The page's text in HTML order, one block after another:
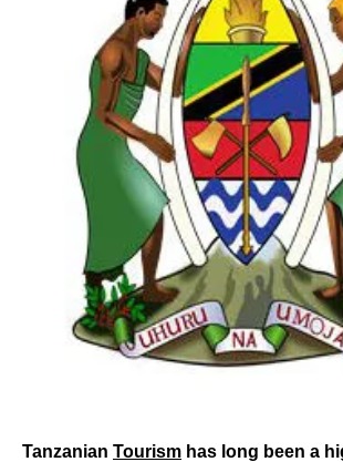
Tanzanian Tourism has long been a